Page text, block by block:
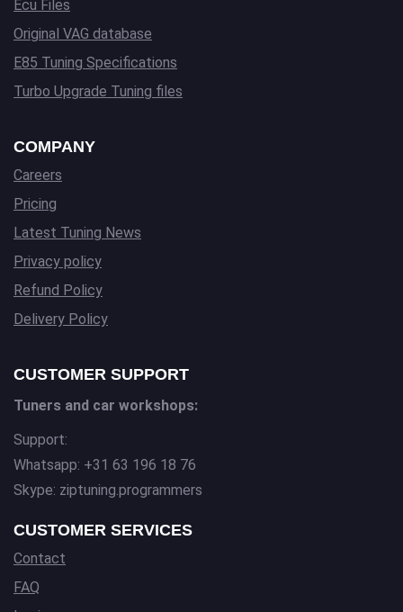
Ecu Files
Original VAG database
E85 Tuning Specifications
Turbo Upgrade Tuning files
COMPANY
Careers
Pricing
Latest Tuning News
Privacy policy
Refund Policy
Delivery Policy
CUSTOMER SUPPORT
Tuners and car workshops:
Support:
Whatsapp: +31 63 196 18 76
Skype: ziptuning.programmers
CUSTOMER SERVICES
Contact
FAQ